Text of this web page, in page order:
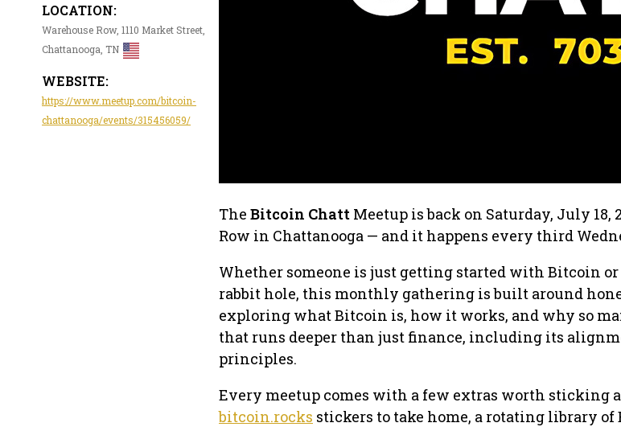
LOCATION:
Warehouse Row, 1110 Market Street,
Chattanooga, TN
WEBSITE:
https://www.meetup.com/bitcoin-
chattanooga/events/315456059/
The Bitcoin Chatt Meetup is back on Saturday, July 18,
Row in Chattanooga — and it happens every third
Whether someone is just getting started with Bitcoin
rabbit hole, this monthly gathering is built around
exploring what Bitcoin is, how it works, and why so
that runs deeper than just finance, including its
principles.
Every meetup comes with a few extras worth sticking
bitcoin.rocks stickers to take home, a rotating library of